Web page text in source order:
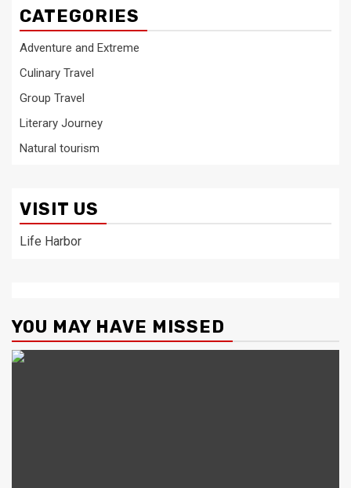
CATEGORIES
Adventure and Extreme
Culinary Travel
Group Travel
Literary Journey
Natural tourism
VISIT US
Life Harbor
YOU MAY HAVE MISSED